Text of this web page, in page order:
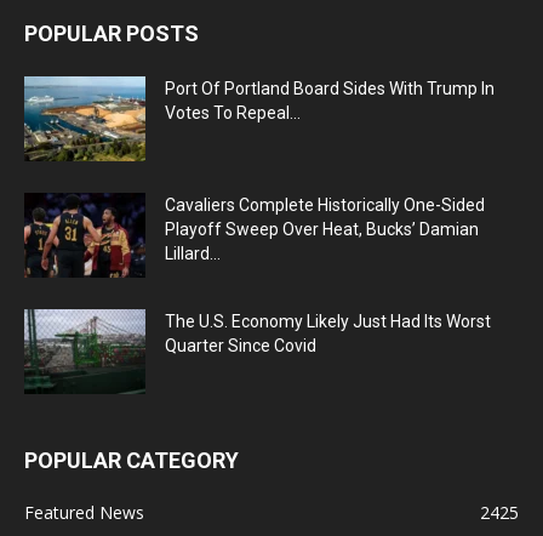
POPULAR POSTS
Port Of Portland Board Sides With Trump In
Votes To Repeal...
Cavaliers Complete Historically One-Sided
Playoff Sweep Over Heat, Bucks’ Damian
Lillard...
The U.S. Economy Likely Just Had Its Worst
Quarter Since Covid
POPULAR CATEGORY
Featured News
2425